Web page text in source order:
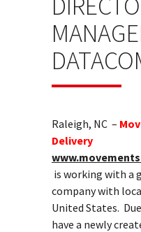
Raleigh, NC –
Delivery
is working with a
company with
United States.
have a newly